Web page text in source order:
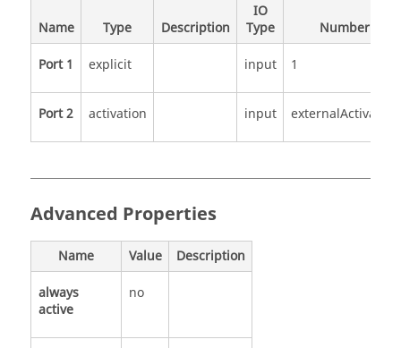
Name Type Description
IO
Type
Number
Port 1
explicit input 1
Port 2 activation input externalActivation
Advanced Properties
Name Value
Description
always
active
no